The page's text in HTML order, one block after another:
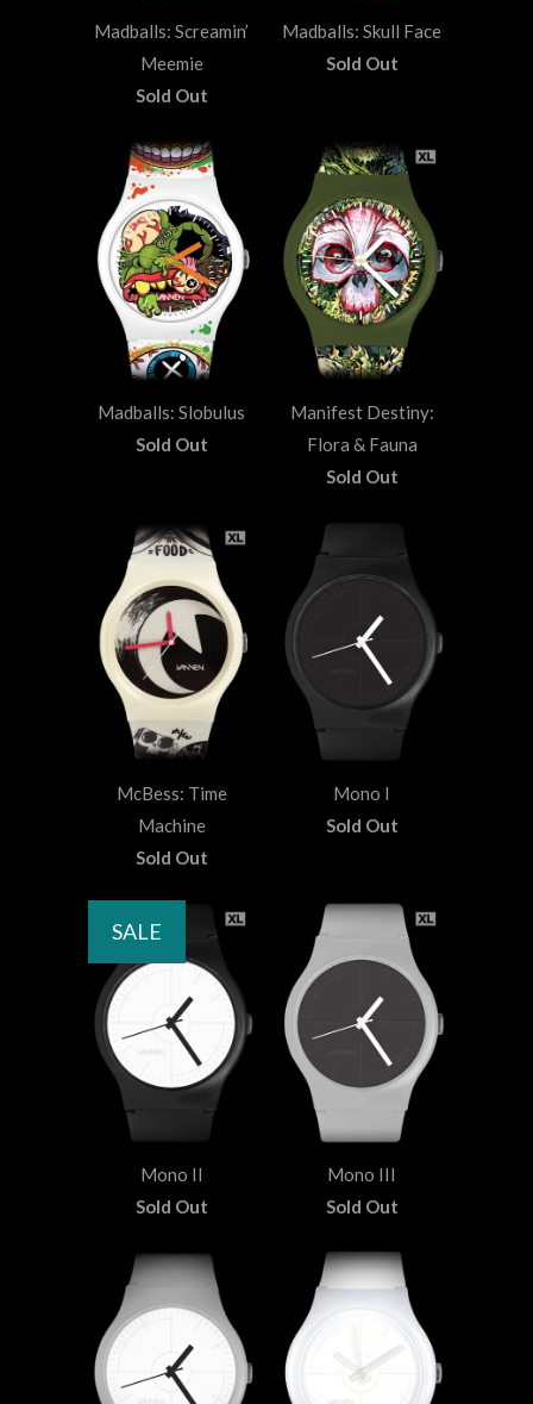
Madballs: Screamin’
Meemie
Sold Out
Madballs: Skull Face
Sold Out
Madballs: Slobulus
Sold Out
Manifest Destiny:
Flora & Fauna
Sold Out
McBess: Time
Machine
Sold Out
Mono I
Sold Out
Mono II
Sold Out
SALE
Mono III
Sold Out